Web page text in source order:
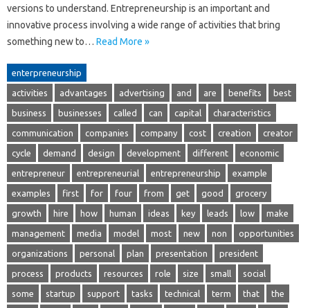
versions to understand. Entrepreneurship is an important and
innovative process involving a wide range of activities that bring
something new to… Read More »
enterpreneurship
activities advantages advertising and are benefits best
business businesses called can capital characteristics
communication companies company cost creation creator
cycle demand design development different economic
entrepreneur entrepreneurial entrepreneurship example
examples first for four from get good grocery
growth hire how human ideas key leads low make
management media model most new non opportunities
organizations personal plan presentation president
process products resources role size small social
some startup support tasks technical term that the